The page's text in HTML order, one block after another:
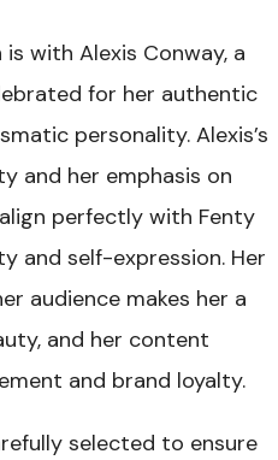
with Alexis Conway, a
for her authentic
personality. Alexis’s
and her emphasis on
perfectly with Fenty
and self-expression. Her
audience makes her a
and her content
and brand loyalty.
selected to ensure